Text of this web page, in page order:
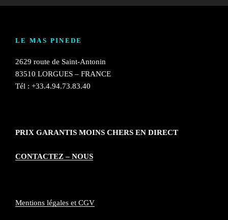
LE MAS PINEDE
2629 route de Saint-Antonin
83510 LORGUES – FRANCE
Tél : +33.4.94.73.83.40
PRIX GARANTIS MOINS CHERS EN DIRECT
CONTACTEZ – NOUS
Mentions légales et CGV